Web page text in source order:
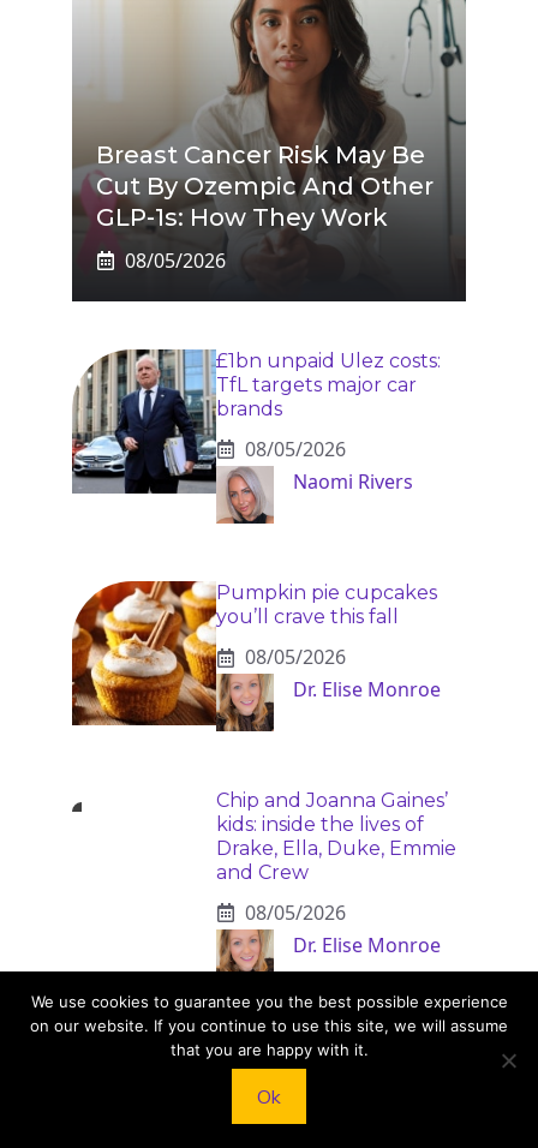
Breast Cancer Risk May Be
Cut By Ozempic And Other
GLP-1s: How They Work
08/05/2026
£1bn unpaid Ulez costs:
TfL targets major car
brands
08/05/2026
Naomi Rivers
Pumpkin pie cupcakes
you’ll crave this fall
08/05/2026
Dr. Elise Monroe
Chip and Joanna Gaines’
kids: inside the lives of
Drake, Ella, Duke, Emmie
and Crew
08/05/2026
Dr. Elise Monroe
Alcohol increases risk of
conditions
We use cookies to guarantee you the best possible experience
on our website. If you continue to use this site, we will assume
that you are happy with it.
Ok